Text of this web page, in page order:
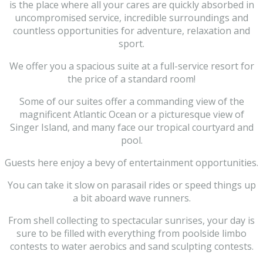
is the place where all your cares are quickly absorbed in
uncompromised service, incredible surroundings and
countless opportunities for adventure, relaxation and
sport.
We offer you a spacious suite at a full-service resort for
the price of a standard room!
Some of our suites offer a commanding view of the
magnificent Atlantic Ocean or a picturesque view of
Singer Island, and many face our tropical courtyard and
pool.
Guests here enjoy a bevy of entertainment opportunities.
You can take it slow on parasail rides or speed things up
a bit aboard wave runners.
From shell collecting to spectacular sunrises, your day is
sure to be filled with everything from poolside limbo
contests to water aerobics and sand sculpting contests.